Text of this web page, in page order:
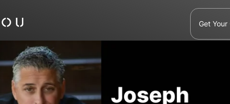
Get Your